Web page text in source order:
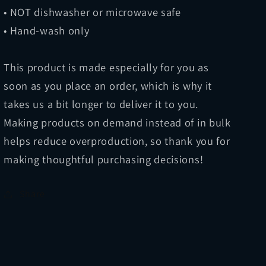
• NOT dishwasher or microwave safe
• Hand-wash only
This product is made especially for you as
soon as you place an order, which is why it
takes us a bit longer to deliver it to you.
Making products on demand instead of in bulk
helps reduce overproduction, so thank you for
making thoughtful purchasing decisions!